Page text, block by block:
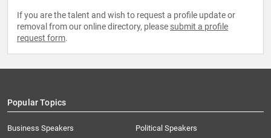
If you are the talent and wish to request a profile update or
removal from our online directory, please submit a profile
request form.
Popular Topics
Business Speakers
Political Speakers